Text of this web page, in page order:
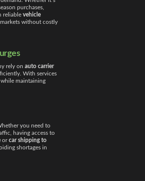
purchases,
reliable vehicle
markets without costly
rely on auto carrier
With services
maintaining
you need to
having access to
orcar shipping to
shortages in